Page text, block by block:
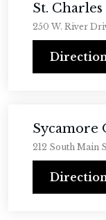
St.
250 W. River
Sycamore
212 South Main